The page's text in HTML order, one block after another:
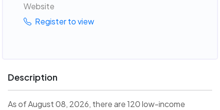
Website
Register to view
Description
As of August 08, 2026, there are 120 low-income